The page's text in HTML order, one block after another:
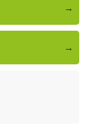
→
→